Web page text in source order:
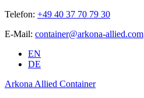
Telefon: +49 40 37 70 79 30
E-Mail: container@arkona-allied.com
EN
DE
Arkona Allied Container